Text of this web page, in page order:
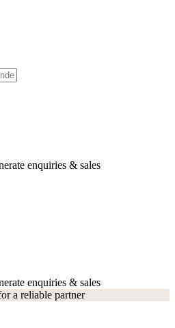
enquiries & sales
enquiries & sales